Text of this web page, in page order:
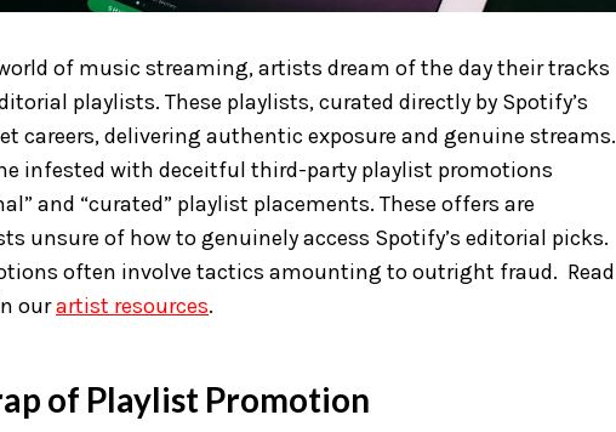
of music streaming, artists dream of the day their tracks
playlists. These playlists, curated directly by Spotify’s
careers, delivering authentic exposure and genuine streams.
infested with deceitful third-party playlist promotions
and “curated” playlist placements. These offers are
unsure of how to genuinely access Spotify’s editorial picks.
often involve tactics amounting to outright fraud. Read
ourartist resources.
of Playlist Promotion